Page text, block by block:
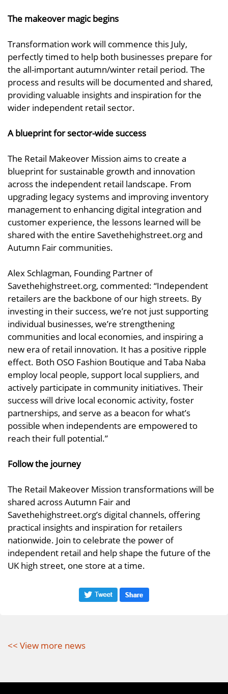
The makeover magic begins
Transformation work will commence this July,
perfectly timed to help both businesses prepare for
the all-important autumn/winter retail period. The
process and results will be documented and shared,
providing valuable insights and inspiration for the
wider independent retail sector.
A blueprint for sector-wide success
The Retail Makeover Mission aims to create a
blueprint for sustainable growth and innovation
across the independent retail landscape. From
upgrading legacy systems and improving inventory
management to enhancing digital integration and
customer experience, the lessons learned will be
shared with the entire Savethehighstreet.org and
Autumn Fair communities.
Alex Schlagman, Founding Partner of
Savethehighstreet.org, commented: “Independent
retailers are the backbone of our high streets. By
investing in their success, we’re not just supporting
individual businesses, we’re strengthening
communities and local economies, and inspiring a
new era of retail innovation. It has a positive ripple
effect. Both OSO Fashion Boutique and Taba Naba
employ local people, support local suppliers, and
actively participate in community initiatives. Their
success will drive local economic activity, foster
partnerships, and serve as a beacon for what’s
possible when independents are empowered to
reach their full potential.”
Follow the journey
The Retail Makeover Mission transformations will be
shared across Autumn Fair and
Savethehighstreet.org’s digital channels, offering
practical insights and inspiration for retailers
nationwide. Join to celebrate the power of
independent retail and help shape the future of the
UK high street, one store at a time.
<< View more news